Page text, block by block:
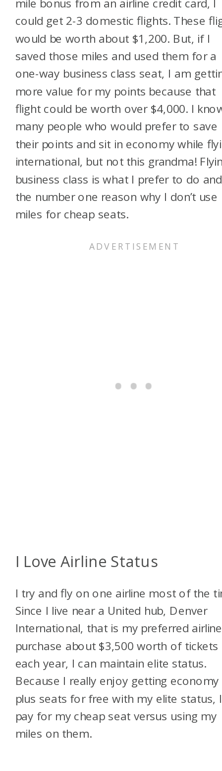
mile bonus from an airline credit card, I
could get 2-3 domestic flights. These
would be worth about $1,200. But, if I
saved those miles and used them for a
one-way business class seat, I am
more value for my points because that
flight could be worth over $4,000. I
many people who would prefer to save
their points and sit in economy while
international, but not this grandma!
business class is what I prefer to do
the number one reason why I don’t use
miles for cheap seats.
I Love Airline Status
I try and fly on one airline most of the
Since I live near a United hub, Denver
International, that is my preferred
purchase about $3,500 worth of tickets
each year, I can maintain elite status.
Because I really enjoy getting economy
plus seats for free with my elite status, I
pay for my cheap seat versus using my
miles on them.